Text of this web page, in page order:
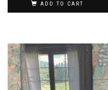
ADD TO CART